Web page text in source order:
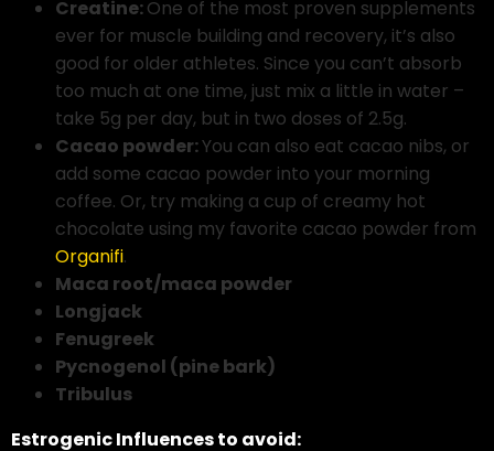
Creatine:One of the most proven supplements
ever for muscle building and recovery, it’s also
good for older athletes. Since you can’t absorb
too much at one time, just mix a little in water –
take 5g per day, but in two doses of 2.5g.
Cacao powder:You can also eat cacao nibs, or
add some cacao powder into your morning
coffee. Or, try making a cup of creamy hot
chocolate using my favorite cacao powder from
Organifi.
Maca root/maca powder
Longjack
Fenugreek
Pycnogenol (pine bark)
Tribulus
Estrogenic Influences to avoid: